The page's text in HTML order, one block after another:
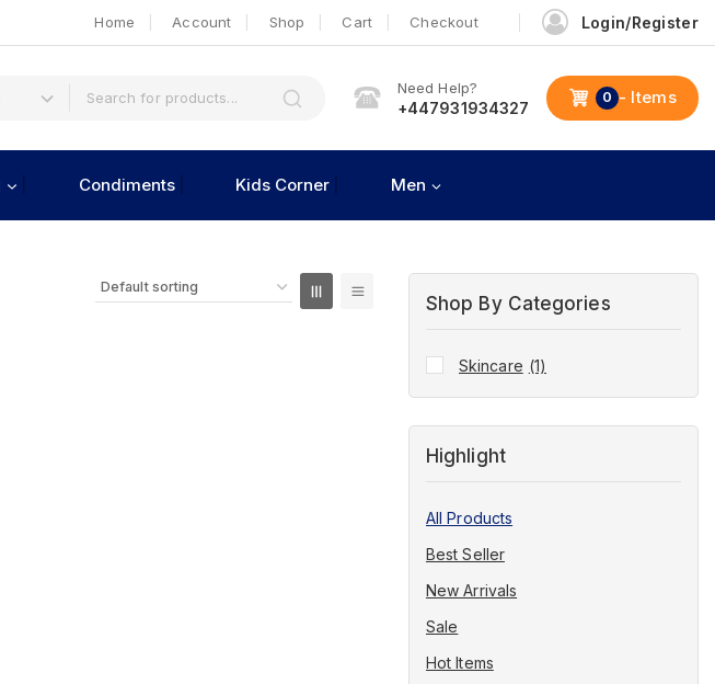
Home Account Shop Cart Checkout Login/Register
Need Help?
+447931934327
0 - Items
Condiments Kids Corner Men
Shop By Categories
Skincare (1)
Highlight
All Products
Best Seller
New Arrivals
Sale
Hot Items